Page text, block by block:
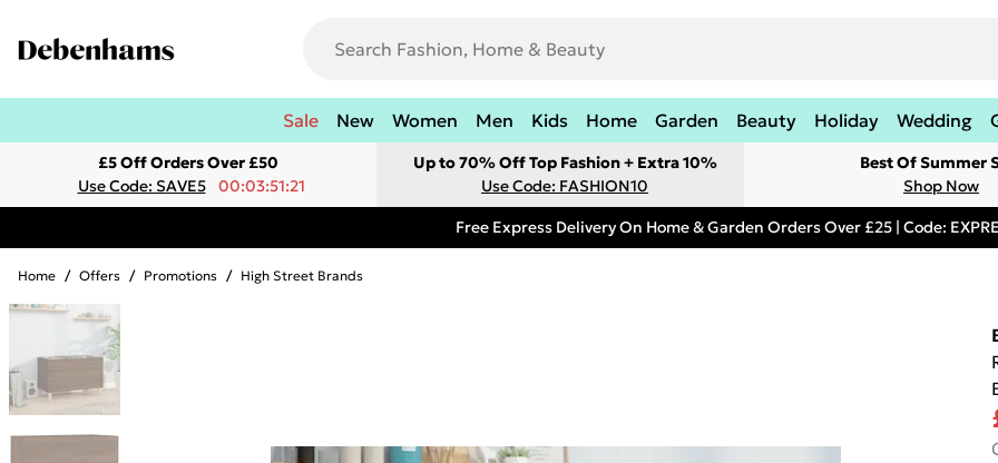
Sale New Women Men Kids Home Garden Beauty Holiday Wedding
£5 Off Orders Over £50
Use Code: SAVE5
00:03:51:21
Up to 70% Off Top Fashion + Extra 10%
Use Code: FASHION10
Best Of Summer
Shop Now
Free Express Delivery On Home & Garden Orders Over £25 | Code:
Home / Offers / Promotions / High Street Brands